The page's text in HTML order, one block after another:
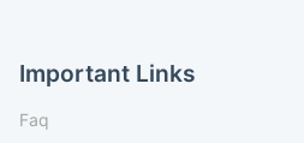
Important Links
Faq